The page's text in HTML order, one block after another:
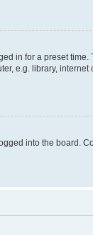
in for a preset
e.g. library,
into the board.